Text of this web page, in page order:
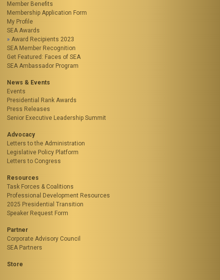
Member Benefits
Membership Application Form
My Profile
SEA Awards
Award Recipients 2023
SEA Member Recognition
Get Featured: Faces of SEA
SEA Ambassador Program
News & Events
Events
Presidential Rank Awards
Press Releases
Senior Executive Leadership Summit
Advocacy
Letters to the Administration
Legislative Policy Platform
Letters to Congress
Resources
Task Forces & Coalitions
Professional Development Resources
2025 Presidential Transition
Speaker Request Form
Partner
Corporate Advisory Council
SEA Partners
Store